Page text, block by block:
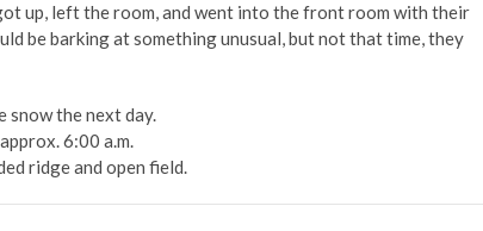
up, left the room, and went into the front room with their
be barking at something unusual, but not that time, they
snow the next day.
6:00 a.m.
ridge and open field.